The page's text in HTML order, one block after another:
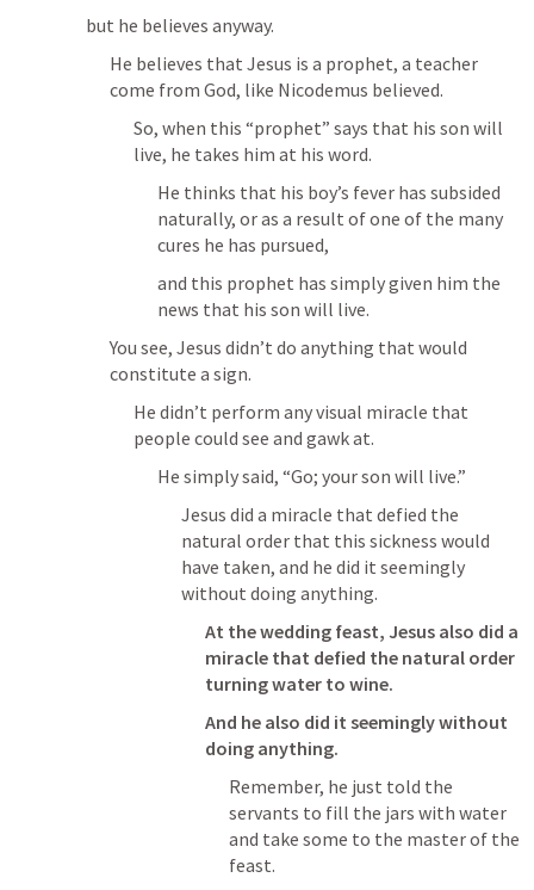
but he believes anyway.
He believes that Jesus is a prophet, a teacher
come from God, like Nicodemus believed.
So, when this “prophet” says that his son will
live, he takes him at his word.
He thinks that his boy’s fever has subsided
naturally, or as a result of one of the many
cures he has pursued,
and this prophet has simply given him the
news that his son will live.
You see, Jesus didn’t do anything that would
constitute a sign.
He didn’t perform any visual miracle that
people could see and gawk at.
He simply said, “Go; your son will live.”
Jesus did a miracle that defied the
natural order that this sickness would
have taken, and he did it seemingly
without doing anything.
At the wedding feast, Jesus also did a
miracle that defied the natural order
turning water to wine.
And he also did it seemingly without
doing anything.
Remember, he just told the
servants to fill the jars with water
and take some to the master of the
feast.